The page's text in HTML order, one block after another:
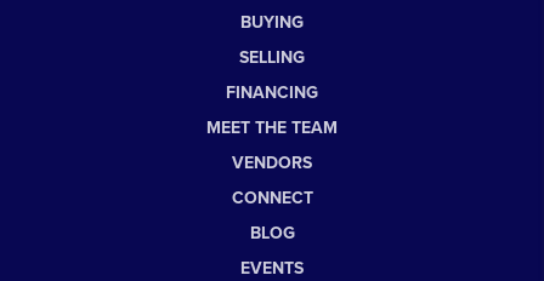
BUYING
SELLING
FINANCING
MEET THE TEAM
VENDORS
CONNECT
BLOG
EVENTS